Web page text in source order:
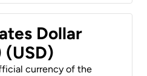
Dollar
(USD)
currency of the